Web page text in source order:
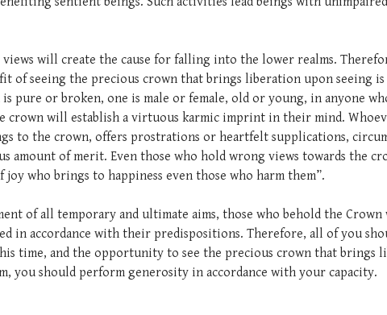
will create the cause for falling into the lower realms.
of seeing the precious crown that brings liberation upon seeing is
pure or broken, one is male or female, old or young, in anyone
crown will establish a virtuous karmic imprint in their mind.
to the crown, offers prostrations or heartfelt supplications,
amount of merit. Even those who hold wrong views towards the
who brings to happiness even those who harm them”.
of all temporary and ultimate aims, those who behold the
accordance with their predispositions. Therefore, all of you
time, and the opportunity to see the precious crown that brings
you should perform generosity in accordance with your capacity.